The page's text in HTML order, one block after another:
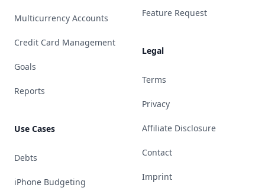
Multicurrency Accounts
Credit Card Management
Goals
Reports
Use Cases
Debts
iPhone Budgeting
Feature Request
Legal
Terms
Privacy
Affiliate Disclosure
Contact
Imprint